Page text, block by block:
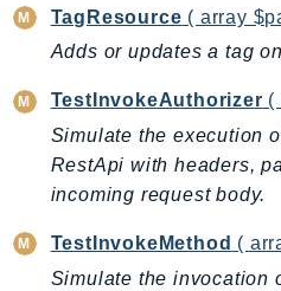
PinpointSMSVoiceV2
Pipes
Pricing
PricingPlanManager
PrometheusService
QApps
QBusiness
TagResource ( array
Adds or updates a tag
TestInvokeAuthorizer (
Simulate the execution
RestApi with headers,
incoming request body.
TestInvokeMethod (
Simulate the invocation